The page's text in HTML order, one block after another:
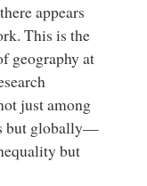
appears
This is the
geographyat
just among
but globally—
but